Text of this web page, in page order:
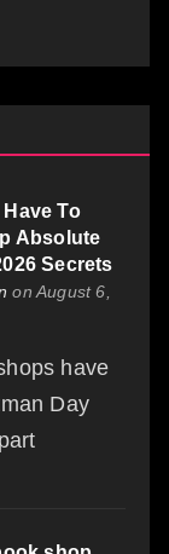
To
Absolute
Secrets
on August 6,
have
Day